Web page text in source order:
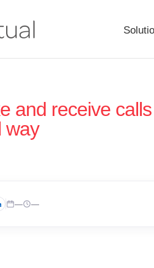
and receive
way
— —